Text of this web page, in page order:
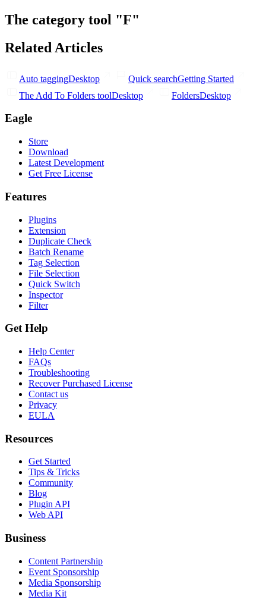
The category tool "F"
Related Articles
Auto taggingDesktop Quick searchGetting Started
The Add To Folders toolDesktop FoldersDesktop
Eagle
Store
Download
Latest Development
Get Free License
Features
Plugins
Extension
Duplicate Check
Batch Rename
Tag Selection
File Selection
Quick Switch
Inspector
Filter
Get Help
Help Center
FAQs
Troubleshooting
Recover Purchased License
Contact us
Privacy
EULA
Resources
Get Started
Tips & Tricks
Community
Blog
Plugin API
Web API
Business
Content Partnership
Event Sponsorship
Media Sponsorship
Media Kit